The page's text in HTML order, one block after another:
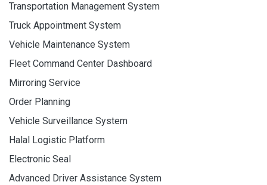
Transportation Management System
Truck Appointment System
Vehicle Maintenance System
Fleet Command Center Dashboard
Mirroring Service
Order Planning
Vehicle Surveillance System
Halal Logistic Platform
Electronic Seal
Advanced Driver Assistance System